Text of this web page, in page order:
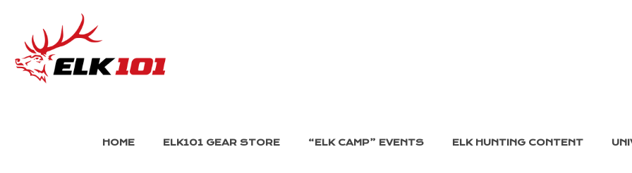
HOME ELK101 GEAR STORE “ELK CAMP” EVENTS ELK HUNTING CONTENT